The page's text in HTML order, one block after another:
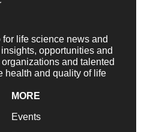
life science news and
opportunities and
and talented
health and quality of life
MORE
Events